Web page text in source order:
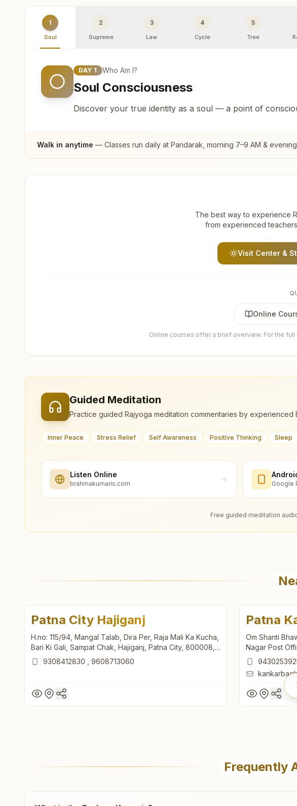
1
Soul
2
Supreme
3
Law
4
Cycle
5
Tree
DAY 1 Who Am I?
Soul Consciousness
Discover your true identity as a soul — a point of
Walk in anytime — Classes run daily at Pandarak , morning 7–9 AM &
The best way to experience
from experienced
Visit Center &
Online
Online courses offer a brief overview. For the
Guided Meditation
Practice guided Rajyoga meditation commentaries by
Inner Peace Stress Relief Self Awareness Positive Thinking Sleep
Listen Online
brahmakumaris.com Google
Free guided meditation
Patna City Hajiganj
H.no: 115/94, Mangal Talab, Dira Per, Raja Mali Ka Kucha,
Bari Ki Gali, Sampat Chak, Hajiganj, Patna City, 800008,
Bihar, India
9308412830 9608713060
Patna
Om Shanti
Nagar Post
Patna,
Om Shanti
Nagar Post
Frequently